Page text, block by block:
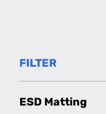
FILTER
ESD Matting